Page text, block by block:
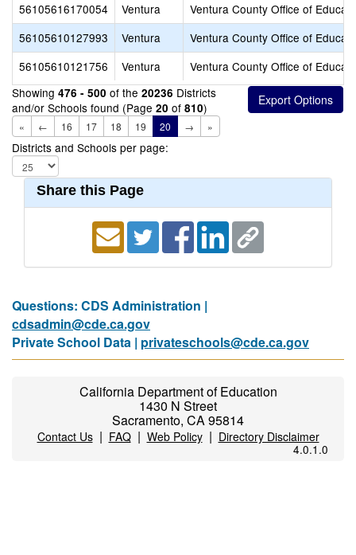
56105616170054
Ventura
Ventura County Office of
56105610127993
Ventura
Ventura County Office of
56105610121756
Ventura
Ventura County Office of
Showing 476 - 500 of the 20236 Districts
and/or Schools found (Page 20 of 810)
« ← 16 17 18 19 20 → »
Districts and Schools per page:
Share this Page
Questions: CDS Administration |
cdsadmin@cde.ca.gov
Private School Data | privateschools@cde.ca.gov
California Department of Education
1430 N Street
Sacramento, CA 95814
Contact Us| FAQ| Web Policy| Directory Disclaimer
4.0.1.0